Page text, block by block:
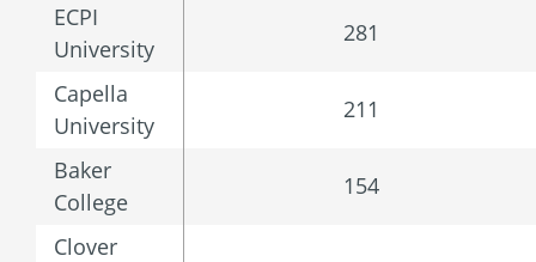
ECPI
University
281
Capella
University
211
Baker
College
154
Clover